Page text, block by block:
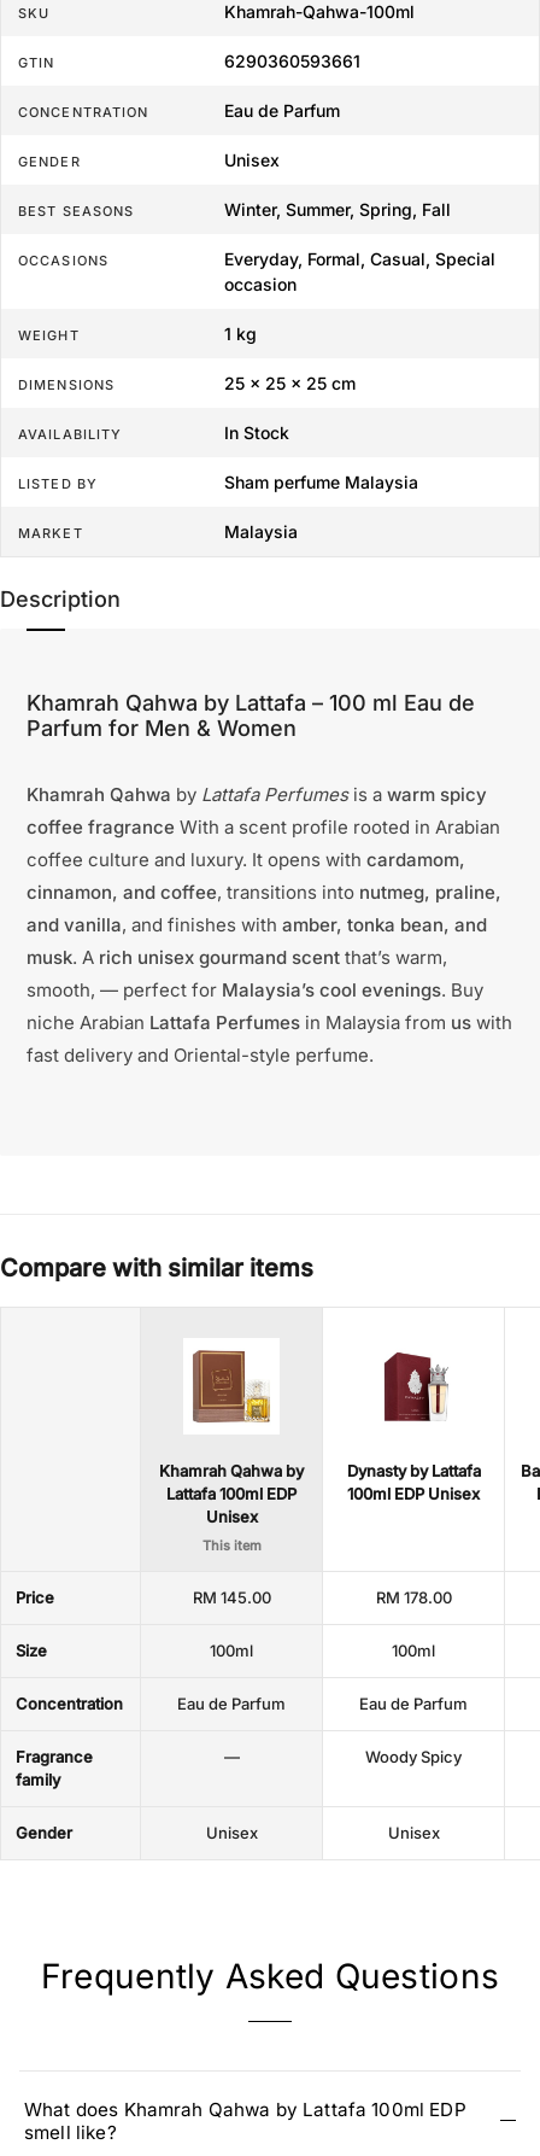
SKU Khamrah-Qahwa-100ml
GTIN 6290360593661
CONCENTRATION Eau de Parfum
GENDER Unisex
BEST SEASONS Winter, Summer, Spring, Fall
OCCASIONS
Everyday, Formal, Casual, Special
occasion
WEIGHT 1 kg
DIMENSIONS 25 × 25 × 25 cm
AVAILABILITY In Stock
LISTED BY Sham perfume Malaysia
MARKET Malaysia
Description
Khamrah Qahwa by Lattafa – 100 ml Eau de
Parfum for Men & Women
Khamrah Qahwa by Lattafa Perfumesis a warm spicy
coffee fragrance With a scent profile rooted in Arabian
coffee culture and luxury. It opens with cardamom,
cinnamon, and coffee, transitions into nutmeg, praline,
and vanilla, and finishes with amber, tonka bean, and
musk. A rich unisex gourmand scent that’s warm,
smooth, — perfect for Malaysia’s cool evenings. Buy
niche Arabian Lattafa Perfumes in Malaysia from us with
fast delivery and Oriental-style perfume.
Compare with similar items
Khamrah Qahwa by
Lattafa 100ml EDP
Unisex
This item
Dynasty by Lattafa
100ml EDP Unisex
Price RM 145.00 RM 178.00
Size 100ml 100ml
Concentration Eau de Parfum Eau de Parfum
Fragrance
family
— Woody Spicy
Gender Unisex Unisex
Frequently Asked Questions
What does Khamrah Qahwa by Lattafa 100ml EDP
smell like?